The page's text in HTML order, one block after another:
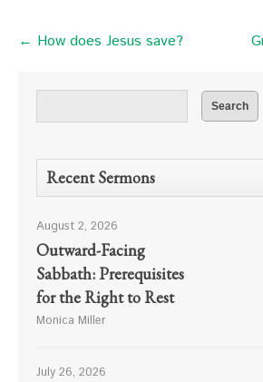
← How does Jesus save?
Recent Sermons
August 2, 2026
Outward-Facing
Sabbath: Prerequisites
for the Right to Rest
Monica Miller
July 26, 2026